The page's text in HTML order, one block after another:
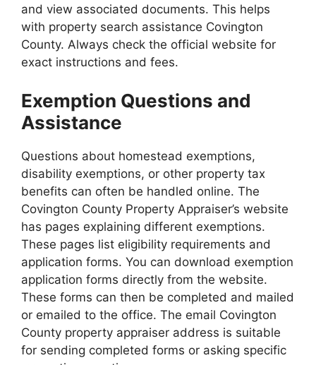
and view associated documents. This helps
with property search assistance Covington
County. Always check the official website for
exact instructions and fees.
Exemption Questions and
Assistance
Questions about homestead exemptions,
disability exemptions, or other property tax
benefits can often be handled online. The
Covington County Property Appraiser’s website
has pages explaining different exemptions.
These pages list eligibility requirements and
application forms. You can download exemption
application forms directly from the website.
These forms can then be completed and mailed
or emailed to the office. The email Covington
County property appraiser address is suitable
for sending completed forms or asking specific